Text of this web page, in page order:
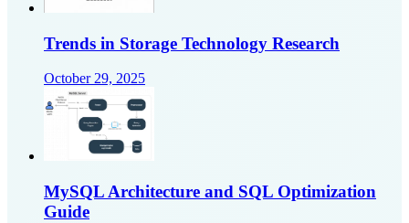
Trends in Storage Technology Research
October 29, 2025
MySQL Architecture and SQL Optimization
Guide